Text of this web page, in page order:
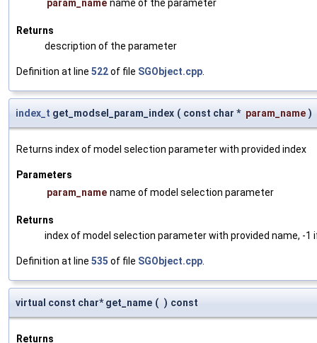
param_name name of the parameter
Returns
description of the parameter
Definition at line 522of file SGObject.cpp
index_t get_modsel_param_index ( const char * param_name )
Returns index of model selection parameter with provided index
Parameters
param_name name of model selection parameter
Returns
index of model selection parameter with provided name, -1
Definition at line 535 of file SGObject.cpp
virtual const char* get_name ( ) const
Returns